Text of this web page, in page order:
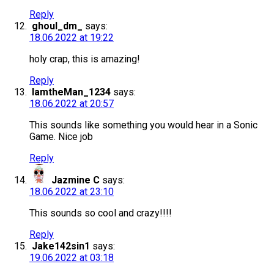
Reply
ghoul_dm_
says:
18.06.2022 at 19:22
holy crap, this is amazing!
Reply
IamtheMan_1234 says:
18.06.2022 at 20:57
This sounds like something you would hear in a Sonic
Game. Nice job
Reply
Jazmine C says:
18.06.2022 at 23:10
This sounds so cool and crazy!!!!
Reply
Jake142sin1 says:
19.06.2022 at 03:18